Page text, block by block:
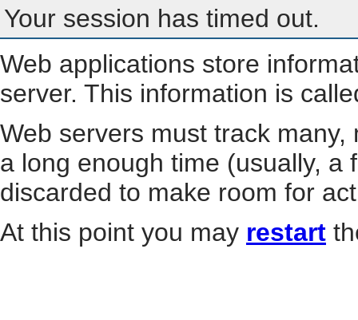
Your session has timed out.
Web applications store
server. This information is
Web servers must track
a long enough time (usually, a
discarded to make room for
At this point you may restart